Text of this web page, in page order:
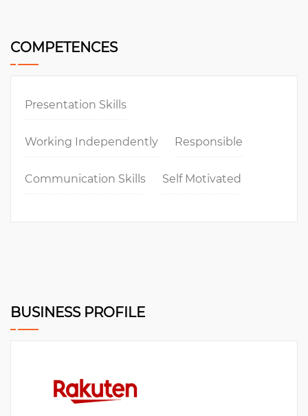
COMPETENCES
Presentation Skills
Working Independently Responsible
Communication Skills Self Motivated
BUSINESS PROFILE